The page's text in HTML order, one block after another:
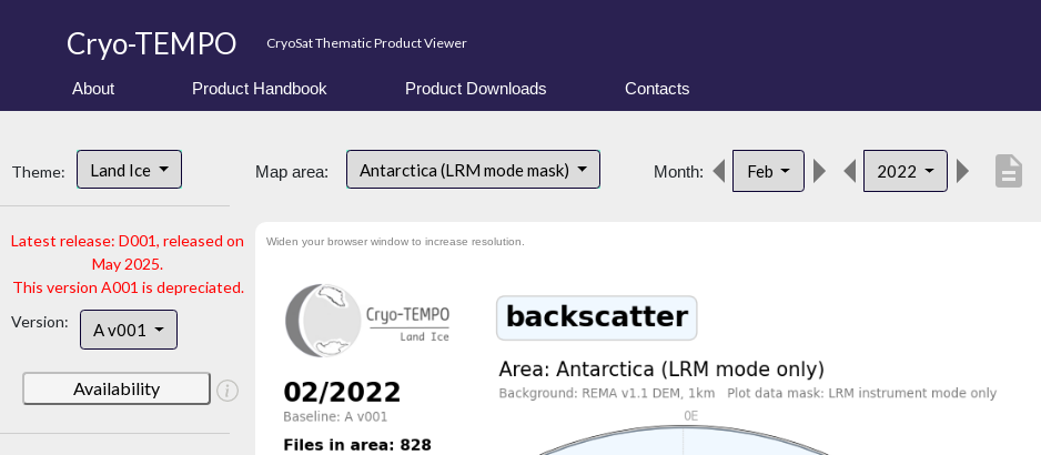
Cryo-TEMPO CryoSat Thematic Product Viewer
About Product Handbook Product Downloads Contacts
Theme: Land Ice
Latest release: D001, released on
May 2025.
This version A001 is depreciated.
Version:
A v001
Availability
Map area: Antarctica (LRM mode mask) Month: Feb 2022 description
Widen your browser window to increase resolution.